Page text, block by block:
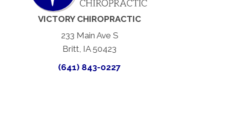
VICTORY CHIROPRACTIC
233 Main Ave S
Britt, IA 50423
(641) 843-0227